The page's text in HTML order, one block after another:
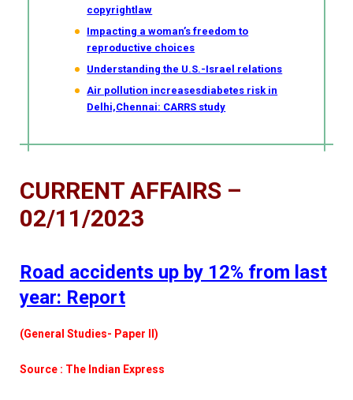
copyrightlaw
Impacting a woman’s freedom to
reproductive choices
Understanding the U.S.-Israel relations
Air pollution increasesdiabetes risk in
Delhi,Chennai: CARRS study
CURRENT AFFAIRS –
02/11/2023
Road accidents up by 12% from last
year: Report
(General Studies- Paper II)
Source : The Indian Express